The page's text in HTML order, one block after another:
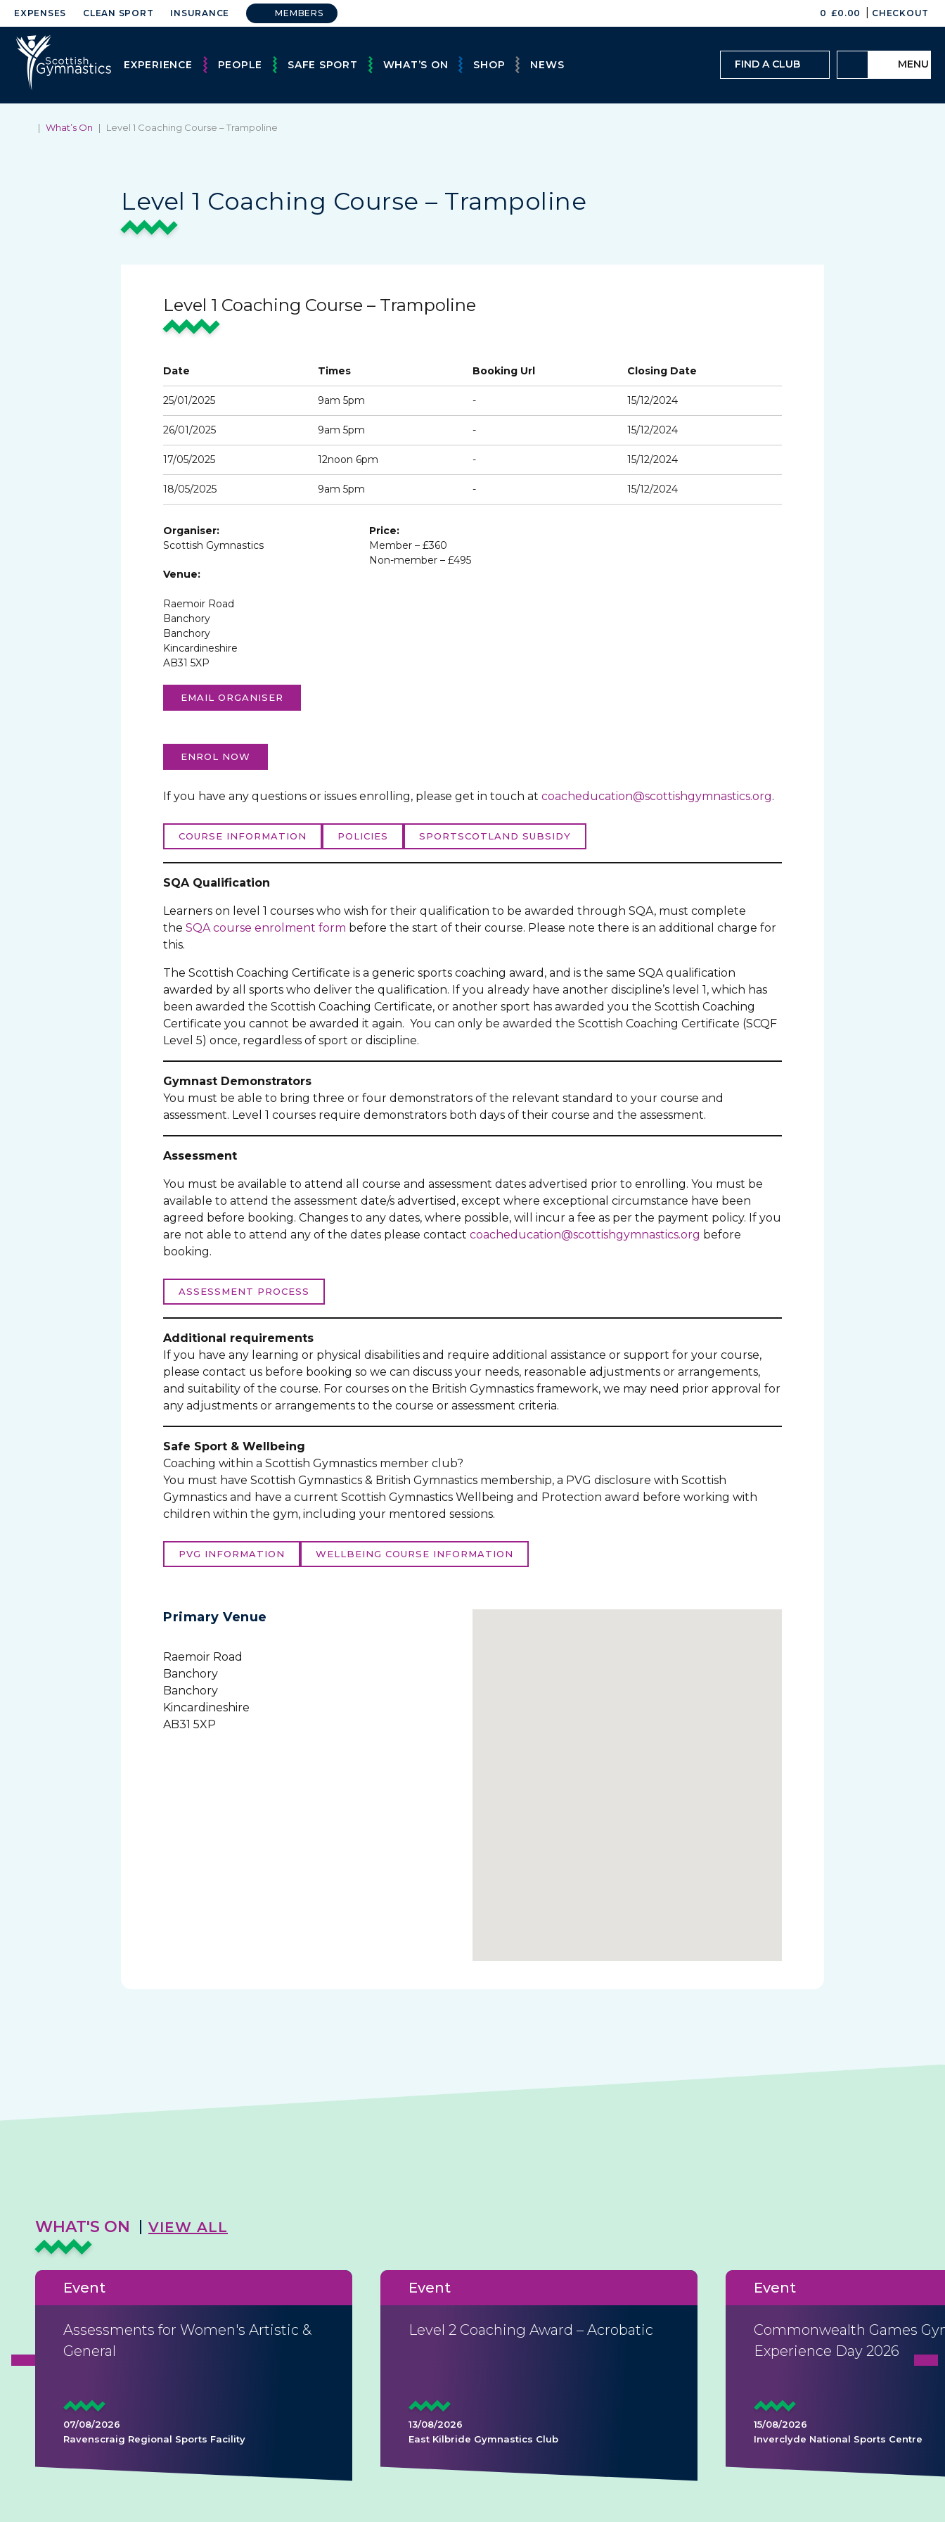
EXPENSES CLEAN SPORT INSURANCE MEMBERS 0 £0.00 CHECKOUT
EXPERIENCE PEOPLE SAFE SPORT WHAT’S ON SHOP NEWS FIND A CLUB MENU
| What’s On | Level 1 Coaching Course – Trampoline
Level 1 Coaching Course – Trampoline
Level 1 Coaching Course – Trampoline
Date Times Booking Url Closing Date
25/01/2025 9am 5pm - 15/12/2024
26/01/2025 9am 5pm - 15/12/2024
17/05/2025 12noon 6pm - 15/12/2024
18/05/2025 9am 5pm - 15/12/2024
Organiser:
Scottish Gymnastics
Venue:
Raemoir Road
Banchory
Banchory
Kincardineshire
AB31 5XP
Price:
Member – £360
Non-member – £495
EMAIL ORGANISER
ENROL NOW
If you have any questions or issues enrolling, please get in touch at coacheducation@scottishgymnastics.org.
COURSE INFORMATION POLICIES SPORTSCOTLAND SUBSIDY
SQA Qualification
Learners on level 1 courses who wish for their qualification to be awarded through SQA, must complete
the SQA course enrolment form before the start of their course. Please note there is an additional charge for
this.
The Scottish Coaching Certificate is a generic sports coaching award, and is the same SQA qualification
awarded by all sports who deliver the qualification. If you already have another discipline’s level 1, which has
been awarded the Scottish Coaching Certificate, or another sport has awarded you the Scottish Coaching
Certificate you cannot be awarded it again. You can only be awarded the Scottish Coaching Certificate (SCQF
Level 5) once, regardless of sport or discipline.
Gymnast Demonstrators
You must be able to bring three or four demonstrators of the relevant standard to your course and
assessment. Level 1 courses require demonstrators both days of their course and the assessment.
Assessment
You must be available to attend all course and assessment dates advertised prior to enrolling. You must be
available to attend the assessment date/s advertised, except where exceptional circumstance have been
agreed before booking. Changes to any dates, where possible, will incur a fee as per the payment policy. If you
are not able to attend any of the dates please contact coacheducation@scottishgymnastics.org before
booking.
ASSESSMENT PROCESS
Additional requirements
If you have any learning or physical disabilities and require additional assistance or support for your course,
please contact us before booking so we can discuss your needs, reasonable adjustments or arrangements,
and suitability of the course. For courses on the British Gymnastics framework, we may need prior approval for
any adjustments or arrangements to the course or assessment criteria.
Safe Sport & Wellbeing
Coaching within a Scottish Gymnastics member club?
You must have Scottish Gymnastics & British Gymnastics membership, a PVG disclosure with Scottish
Gymnastics and have a current Scottish Gymnastics Wellbeing and Protection award before working with
children within the gym, including your mentored sessions.
PVG INFORMATION WELLBEING COURSE INFORMATION
Primary Venue
Raemoir Road
Banchory
Banchory
Kincardineshire
AB31 5XP
WHAT'S ON VIEW ALL
Event
Assessments for Women's Artistic &
General
07/08/2026
Ravenscraig Regional Sports Facility
Event
Level 2 Coaching Award – Acrobatic
13/08/2026
East Kilbride Gymnastics Club
Event
Commonwealth Games
Experience Day 2026
15/08/2026
Inverclyde National Sports Centre